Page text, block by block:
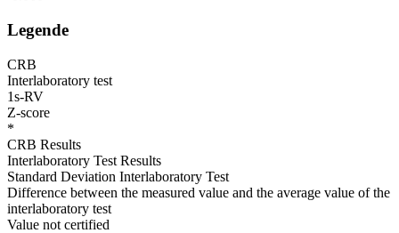
Legende
CRB
Interlaboratory test
1s-RV
Z-score
*
CRB Results
Interlaboratory Test Results
Standard Deviation Interlaboratory Test
Difference between the measured value and the average value of the
interlaboratory test
Value not certified